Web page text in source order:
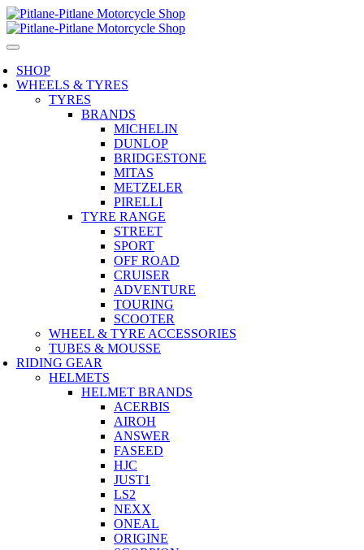
SHOP
WHEELS & TYRES
TYRES
BRANDS
MICHELIN
DUNLOP
BRIDGESTONE
MITAS
METZELER
PIRELLI
TYRE RANGE
STREET
SPORT
OFF ROAD
CRUISER
ADVENTURE
TOURING
SCOOTER
WHEEL & TYRE ACCESSORIES
TUBES & MOUSSE
RIDING GEAR
HELMETS
HELMET BRANDS
ACERBIS
AIROH
ANSWER
FASEED
HJC
JUST1
LS2
NEXX
ONEAL
ORIGINE